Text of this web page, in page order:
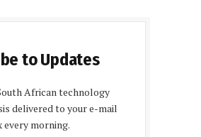
to Updates
African technology
delivered to your e-mail
every morning.